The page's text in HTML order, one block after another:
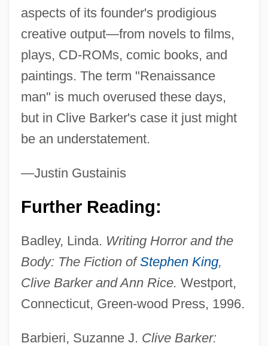
aspects of its founder's prodigious
creative output—from novels to films,
plays, CD-ROMs, comic books, and
paintings. The term "Renaissance
man" is much overused these days,
but in Clive Barker's case it just might
be an understatement.
—Justin Gustainis
Further Reading:
Badley, Linda. Writing Horror and the
Body: The Fiction ofStephen King,
Clive Barker and Ann Rice. Westport,
Connecticut, Green-wood Press, 1996.
Barbieri, Suzanne J. Clive Barker:
Barker, Cicely Mary (1895–1973)
Barker, (Sir) William George